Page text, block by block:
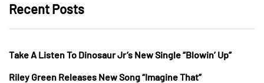
Recent Posts
Take A Listen To Dinosaur Jr’s New Single “Blowin’ Up”
Riley Green Releases New Song “Imagine That”